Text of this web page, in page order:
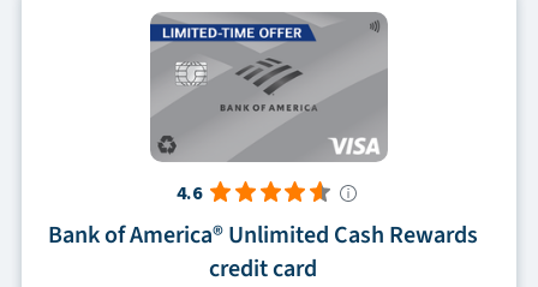
4.6
Bank of America® Unlimited Cash Rewards
credit card